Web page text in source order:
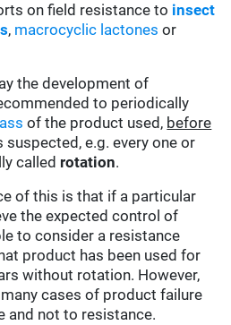
on field resistance to insect
, macrocyclic lactones or
the development of
to periodically
of the product used, before
e.g. every one or
called rotation.
of this is that if a particular
the expected control of
to consider a resistance
product has been used for
without rotation. However,
cases of product failure
and not to resistance.